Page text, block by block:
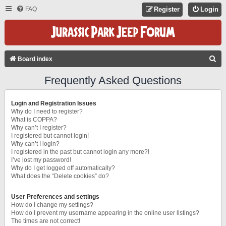
FAQ Login
Register
Board index
Frequently Asked Questions
Login and Registration Issues
Why do I need to register?
What is COPPA?
Why can’t I register?
I registered but cannot login!
Why can’t I login?
I registered in the past but cannot login any more?!
I’ve lost my password!
Why do I get logged off automatically?
What does the “Delete cookies” do?
User Preferences and settings
How do I change my settings?
How do I prevent my username appearing in the online user listings?
The times are not correct!